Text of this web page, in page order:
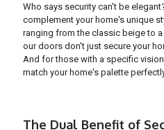
Who says security can't be
complement your home's unique
ranging from the classic beige to
our doors don't just secure your
And for those with a specific
match your home's palette
The Dual Benefit of